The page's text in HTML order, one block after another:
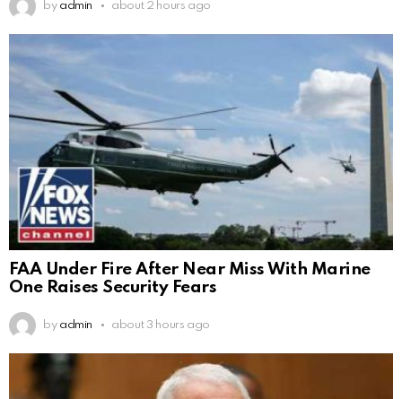
by admin about 2 hours ago
FAA Under Fire After Near Miss With Marine
One Raises Security Fears
by admin about 3 hours ago